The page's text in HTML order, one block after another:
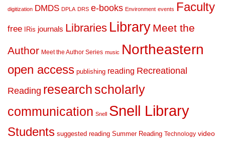
digitization DMDS DPLA DRS e-books Environment events Faculty
free IRis journals Libraries Library Meet the
Author Meet the Author Series music Northeastern
open access publishing reading Recreational
Reading research scholarly
communication Snell Snell Library
Students suggested reading Summer Reading Technology video